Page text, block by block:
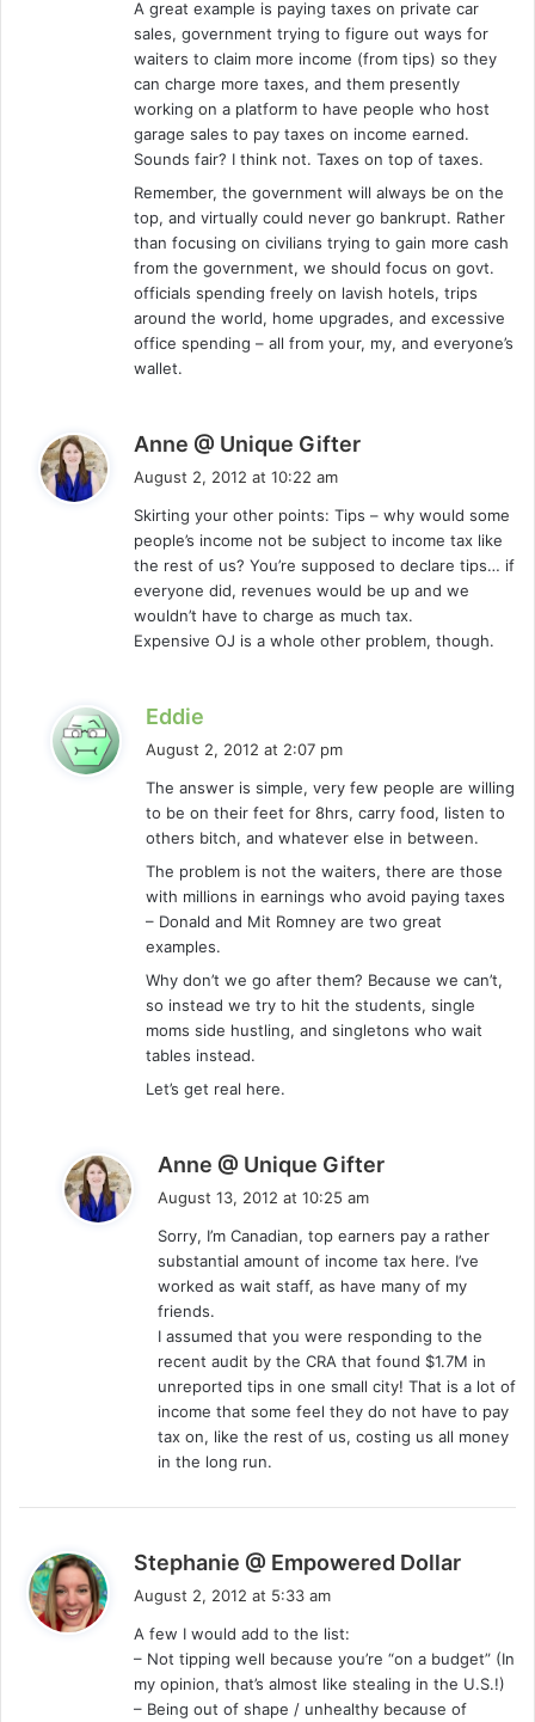
A great example is paying taxes on private car
sales, government trying to figure out ways for
waiters to claim more income (from tips) so they
can charge more taxes, and them presently
working on a platform to have people who host
garage sales to pay taxes on income earned.
Sounds fair? I think not. Taxes on top of taxes.
Remember, the government will always be on the
top, and virtually could never go bankrupt. Rather
than focusing on civilians trying to gain more cash
from the government, we should focus on govt.
officials spending freely on lavish hotels, trips
around the world, home upgrades, and excessive
office spending – all from your, my, and everyone’s
wallet.
Anne @ Unique Gifter
s
:
August 2, 2012 at 10:22 am
Skirting your other points: Tips – why would some
people’s income not be subject to income tax like
the rest of us? You’re supposed to declare tips… if
everyone did, revenues would be up and we
wouldn’t have to charge as much tax.
Expensive OJ is a whole other problem, though.
Eddie
s
:
August 2, 2012 at 2:07 pm
The answer is simple, very few people are willing
to be on their feet for 8hrs, carry food, listen to
others bitch, and whatever else in between.
The problem is not the waiters, there are those
with millions in earnings who avoid paying taxes
– Donald and Mit Romney are two great
examples.
Why don’t we go after them? Because we can’t,
so instead we try to hit the students, single
moms side hustling, and singletons who wait
tables instead.
Let’s get real here.
Anne @ Unique Gifter
s
:
August 13, 2012 at 10:25 am
Sorry, I’m Canadian, top earners pay a rather
substantial amount of income tax here. I’ve
worked as wait staff, as have many of my
friends.
I assumed that you were responding to the
recent audit by the CRA that found $1.7M in
unreported tips in one small city! That is a lot of
income that some feel they do not have to pay
tax on, like the rest of us, costing us all money
in the long run.
Stephanie @ Empowered Dollar
:
August 2, 2012 at 5:33 am
A few I would add to the list:
– Not tipping well because you’re “on a budget” (In
my opinion, that’s almost like stealing in the U.S.!)
– Being out of shape / unhealthy because of